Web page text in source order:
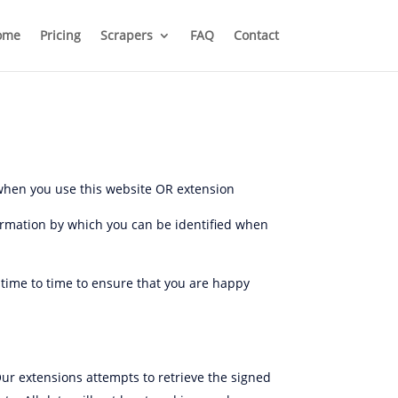
Pricing Scrapers FAQ Contact
you use this website OR extension
by which you can be identified when
to time to ensure that you are happy
extensions attempts to retrieve the signed